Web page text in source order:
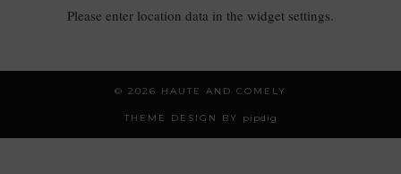
Please enter location data in the widget settings.
© 2026 HAUTE AND COMELY
THEME DESIGN BY pipdig